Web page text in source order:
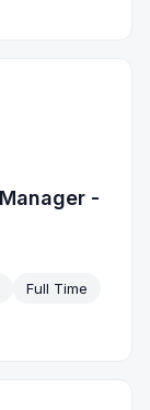
-
Full Time